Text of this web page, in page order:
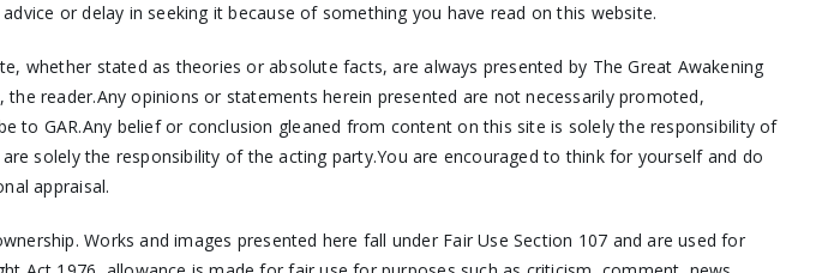
or delay in seeking it because of something you have read on this website.
whether stated as theories or absolute facts, are always presented by The Great Awakening
reader.Any opinions or statements herein presented are not necessarily promoted,
to GAR.Any belief or conclusion gleaned from content on this site is solely the responsibility of
solely the responsibility of the acting party.You are encouraged to think for yourself and do
appraisal.
Works and images presented here fall under Fair Use Section 107 and are used for